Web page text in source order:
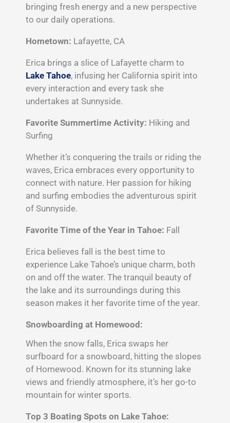
bringing fresh energy and a new perspective
to our daily operations.
Hometown: Lafayette, CA
Erica brings a slice of Lafayette charm to
Lake Tahoe, infusing her California spirit into
every interaction and every task she
undertakes at Sunnyside.
Favorite Summertime Activity: Hiking and
Surfing
Whether it’s conquering the trails or riding the
waves, Erica embraces every opportunity to
connect with nature. Her passion for hiking
and surfing embodies the adventurous spirit
of Sunnyside.
Favorite Time of the Year in Tahoe: Fall
Erica believes fall is the best time to
experience Lake Tahoe’s unique charm, both
on and off the water. The tranquil beauty of
the lake and its surroundings during this
season makes it her favorite time of the year.
Snowboarding at Homewood:
When the snow falls, Erica swaps her
surfboard for a snowboard, hitting the slopes
of Homewood. Known for its stunning lake
views and friendly atmosphere, it’s her go-to
mountain for winter sports.
Top 3 Boating Spots on Lake Tahoe: